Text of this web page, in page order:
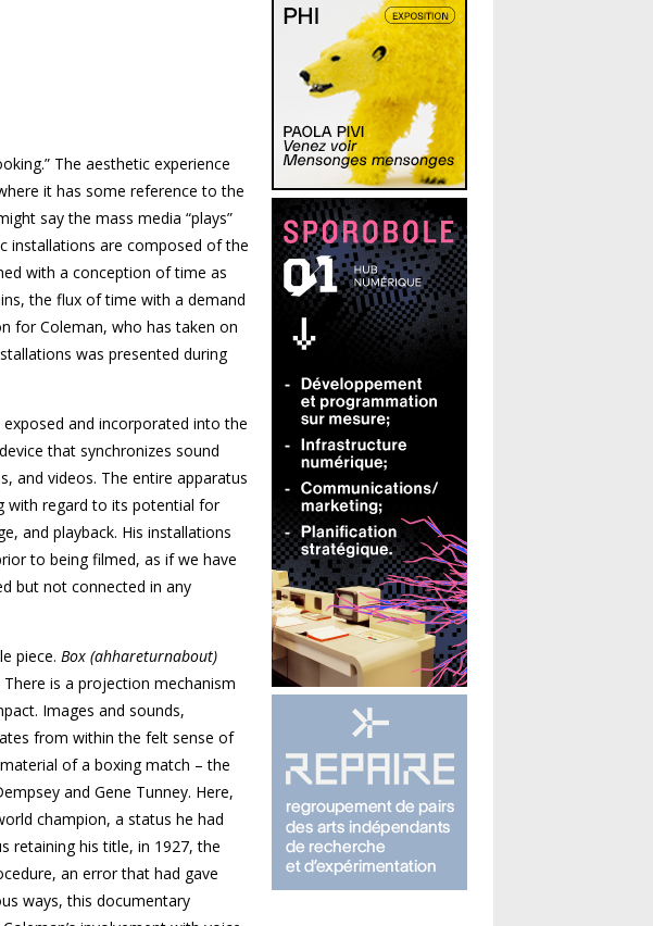
The aesthetic experience
it has some reference to the
say the mass media “plays”
installations are composed of the
with a conception of time as
the flux of time with a demand
for Coleman, who has taken on
was presented during
and incorporated into the
that synchronizes sound
and videos. The entire apparatus
with regard to its potential for
and playback. His installations
to being filmed, as if we have
but not connected in any
piece. Box (ahhareturnabout)
is a projection mechanism
Images and sounds,
from within the felt sense of
of a boxing match – the
and Gene Tunney. Here,
champion, a status he had
retaining his title, in 1927, the
an error that had gave
ways, this documentary